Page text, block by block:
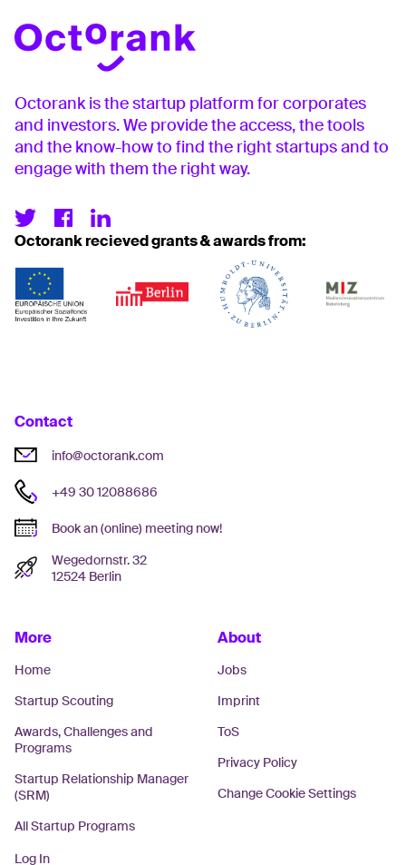
Octorank is the startup platform for corporates
and investors. We provide the access, the tools
and the know-how to find the right startups and to
engage with them the right way.
Octorank recieved grants & awards from:
Contact
info@octorank.com
+49 30 12088686
Book an (online) meeting now!
Wegedornstr. 32
12524 Berlin
More
Home
Startup Scouting
Awards, Challenges and
Programs
Startup Relationship Manager
(SRM)
All Startup Programs
Log In
About
Jobs
Imprint
ToS
Privacy Policy
Change Cookie Settings